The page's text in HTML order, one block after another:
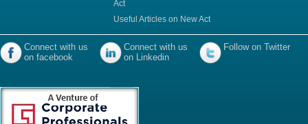
Act
Useful Articles on New Act
Connect with us
on facebook
Connect with us
on Linkedin
Follow on Twitter